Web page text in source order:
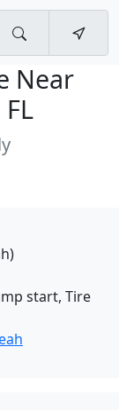
Near
start, Tire